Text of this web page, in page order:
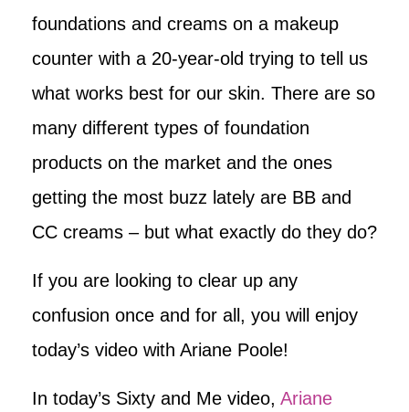
foundations and creams on a makeup
counter with a 20-year-old trying to tell us
what works best for our skin. There are so
many different types of foundation
products on the market and the ones
getting the most buzz lately are BB and
CC creams – but what exactly do they do?
If you are looking to clear up any
confusion once and for all, you will enjoy
today’s video with Ariane Poole!
In today’s Sixty and Me video, Ariane